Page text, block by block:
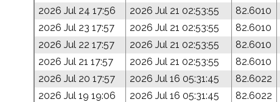
2026 Jul 24 17:56
2026 Jul 21 02:53:55 82.6010
2026 Jul 23 17:57
2026 Jul 21 02:53:55 82.6010
2026 Jul 22 17:57
2026 Jul 21 02:53:55 82.6010
2026 Jul 21 17:57
2026 Jul 21 02:53:55 82.6010
2026 Jul 20 17:57
2026 Jul 16 05:31:45 82.6022
2026 Jul 19 19:06
2026 Jul 16 05:31:45 82.6022